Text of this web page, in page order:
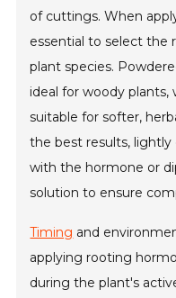
of cuttings. When
essential to select the
plant species.
ideal for woody
suitable for softer,
the best results,
with the hormone or
solution to ensure
Timing and
applying rooting
during the plant's